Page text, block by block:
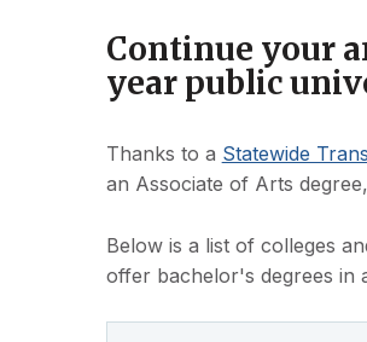
Continue your
year public
Thanks to a Statewide
an Associate of Arts
Below is a list of colleges
offer bachelor's degrees in